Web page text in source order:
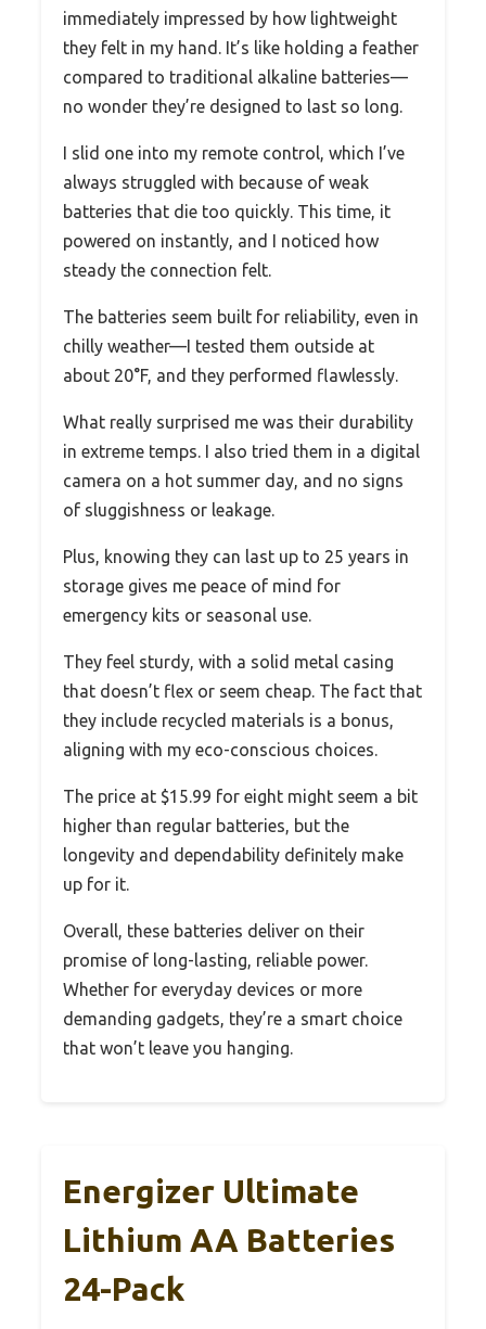
immediately impressed by how lightweight
they felt in my hand. It’s like holding a feather
compared to traditional alkaline batteries—
no wonder they’re designed to last so long.
I slid one into my remote control, which I’ve
always struggled with because of weak
batteries that die too quickly. This time, it
powered on instantly, and I noticed how
steady the connection felt.
The batteries seem built for reliability, even in
chilly weather—I tested them outside at
about 20°F, and they performed flawlessly.
What really surprised me was their durability
in extreme temps. I also tried them in a digital
camera on a hot summer day, and no signs
of sluggishness or leakage.
Plus, knowing they can last up to 25 years in
storage gives me peace of mind for
emergency kits or seasonal use.
They feel sturdy, with a solid metal casing
that doesn’t flex or seem cheap. The fact that
they include recycled materials is a bonus,
aligning with my eco-conscious choices.
The price at $15.99 for eight might seem a bit
higher than regular batteries, but the
longevity and dependability definitely make
up for it.
Overall, these batteries deliver on their
promise of long-lasting, reliable power.
Whether for everyday devices or more
demanding gadgets, they’re a smart choice
that won’t leave you hanging.
Energizer Ultimate
Lithium AA Batteries
24-Pack